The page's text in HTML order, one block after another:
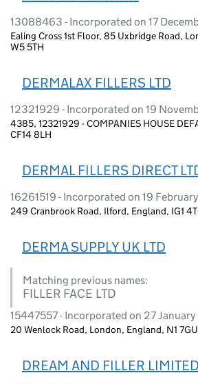
13088463 - Incorporated on 17
Ealing Cross 1st Floor, 85 Uxbridge Road,
W5 5TH
DERMALAX FILLERS LTD
12321929 - Incorporated on 19
4385, 12321929 - COMPANIES HOUSE
CF14 8LH
DERMAL FILLERS DIRECT
16261519 - Incorporated on 19
249 Cranbrook Road, Ilford, England, IG1
DERMA SUPPLY UK LTD
Matching previous names:
FILLER FACE LTD
15447557 - Incorporated on 27
20 Wenlock Road, London, England, N1 7GU
DREAM AND FILLER LIMITED